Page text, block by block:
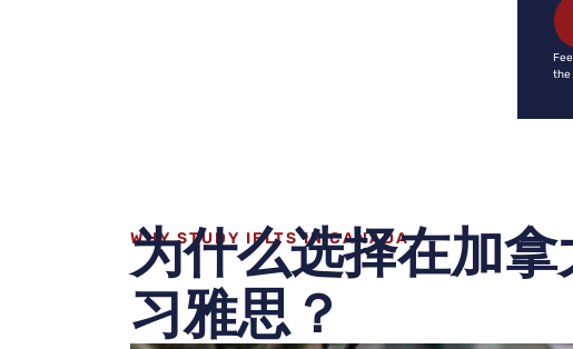
the
WHY STUDY IELTS IN CANADA
为什么选择在加
习雅思？